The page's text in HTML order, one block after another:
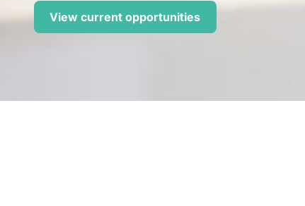
View current opportunities